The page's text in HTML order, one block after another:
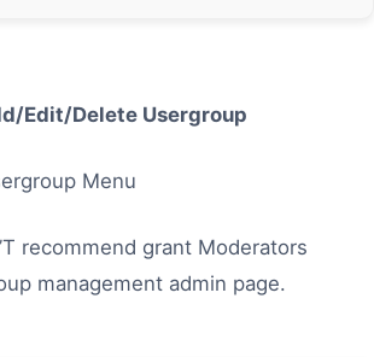
Edit/Delete Usergroup
Menu
recommend grant Moderators
management admin page.